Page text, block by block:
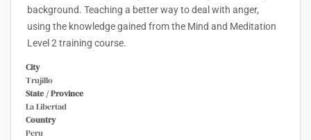
background. Teaching a better way to deal with anger,
using the knowledge gained from the Mind and Meditation
Level 2 training course.
City
Trujillo
State / Province
La Libertad
Country
Peru